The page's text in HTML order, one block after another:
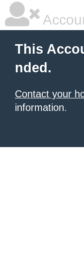
This
nded.
Contact your
information.